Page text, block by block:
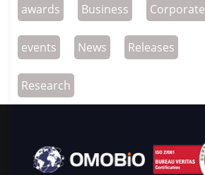
awards Business Corporate
events News Releases
Research